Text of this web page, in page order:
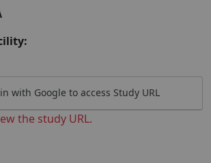
with Google to access Study URL
the study URL.